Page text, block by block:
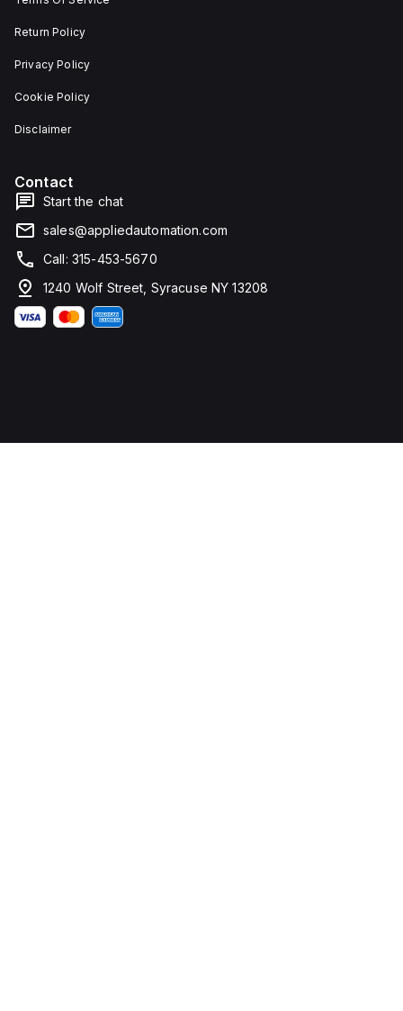
Return Policy
Privacy Policy
Cookie Policy
Disclaimer
Contact
Start the chat
sales@appliedautomation.com
Call: 315-453-5670
1240 Wolf Street, Syracuse NY 13208